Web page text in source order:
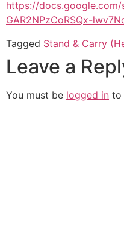
https://docs.google.com/
GAR2NPzCoRSQx-
Tagged Stand & Carry
Leave a
You must be logged in to